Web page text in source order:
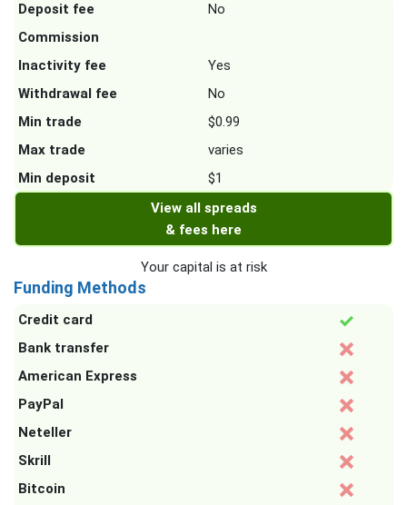
Deposit fee
No
Commission
Inactivity fee
Yes
Withdrawal fee
No
Min trade
$0.99
Max trade
varies
Min deposit
$1
View all spreads
& fees here
Your capital is at risk
Funding Methods
Credit card
Bank transfer
American Express
PayPal
Neteller
Skrill
Bitcoin